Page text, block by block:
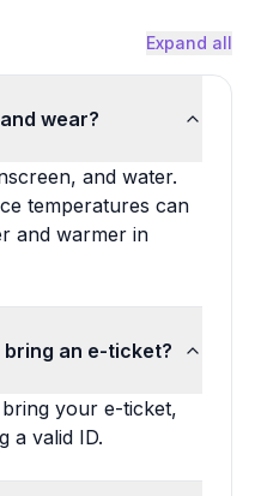
Expand all
wear?
and water.
temperatures can
and warmer in
an e-ticket?
your e-ticket,
a valid ID.